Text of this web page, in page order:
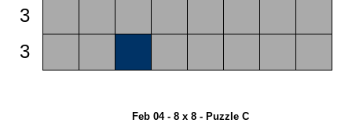
3
3
Feb 04 - 8 x 8 - Puzzle C